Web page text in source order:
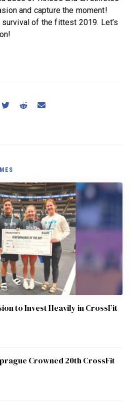
and capture the moment!
of the fittest 2019. Let’s
to Invest Heavily in CrossFit
Crowned 20th CrossFit